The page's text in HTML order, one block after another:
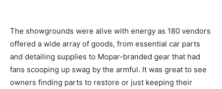
The showgrounds were alive with energy as 180 vendors
offered a wide array of goods, from essential car parts
and detailing supplies to Mopar-branded gear that had
fans scooping up swag by the armful. It was great to see
owners finding parts to restore or just keeping their